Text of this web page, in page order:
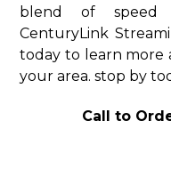
blend of speed
CenturyLink
today to learn more
your area. stop by
Call to